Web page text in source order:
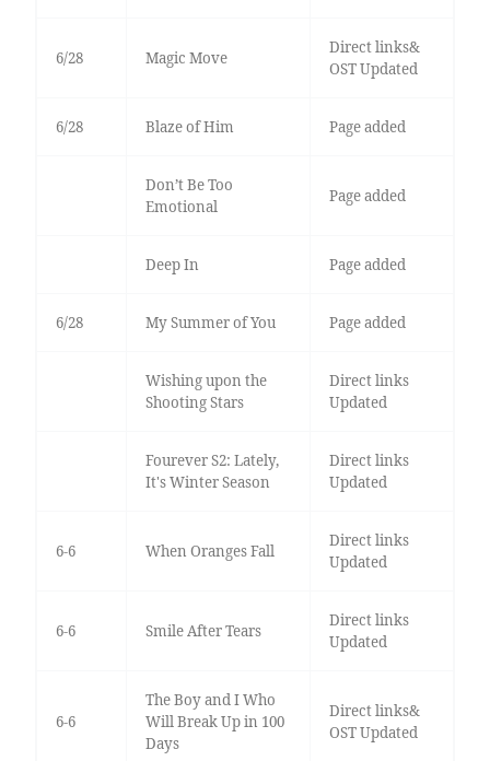
6/28 Magic Move
Direct links&
OST Updated
6/28 Blaze of Him Page added
Don’t Be Too
Emotional
Page added
Deep In Page added
6/28 My Summer of You Page added
Wishing upon the
Shooting Stars
Direct links
Updated
Fourever S2: Lately,
It's Winter Season
Direct links
Updated
6-6 When Oranges Fall
Direct links
Updated
6-6 Smile After Tears
Direct links
Updated
6-6
The Boy and I Who
Will Break Up in 100
Days
Direct links&
OST Updated